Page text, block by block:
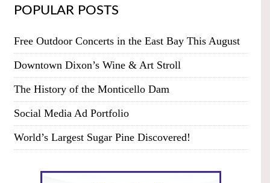
POPULAR POSTS
Free Outdoor Concerts in the East Bay This August
Downtown Dixon’s Wine & Art Stroll
The History of the Monticello Dam
Social Media Ad Portfolio
World’s Largest Sugar Pine Discovered!